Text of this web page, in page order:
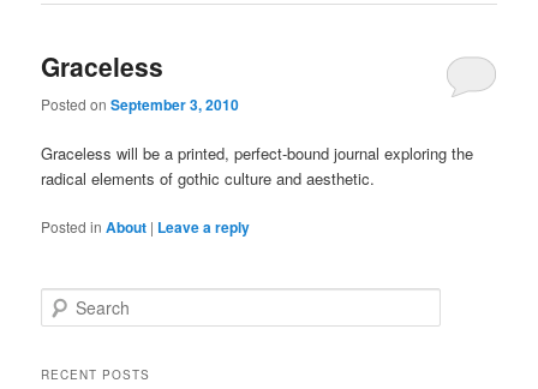
Graceless
Posted onSeptember 3, 2010
Graceless will be a printed, perfect-bound journal exploring the
radical elements of gothic culture and aesthetic.
Posted in About | Leave a reply
Search
RECENT POSTS